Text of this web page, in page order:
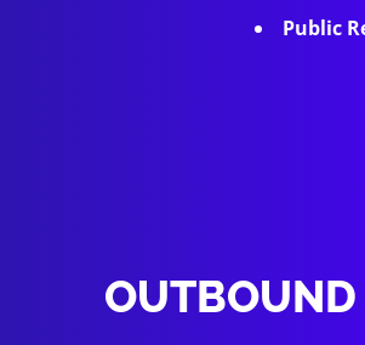
Public
OUTBOUND